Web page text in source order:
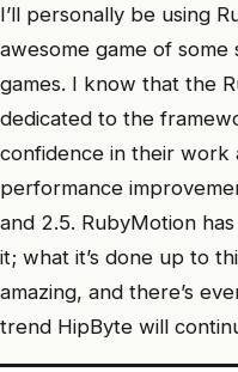
I’ll personally be using
awesome game of
games. I know that the
dedicated to the
confidence in their work
performance
and 2.5. RubyMotion
it; what it’s done up to
amazing, and there’s
trend HipByte will